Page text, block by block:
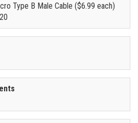
Type B Male Cable ($6.99 each)